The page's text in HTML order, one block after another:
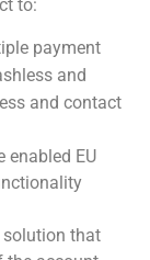
to:
payment
and
and contact
enabled EU
solution that